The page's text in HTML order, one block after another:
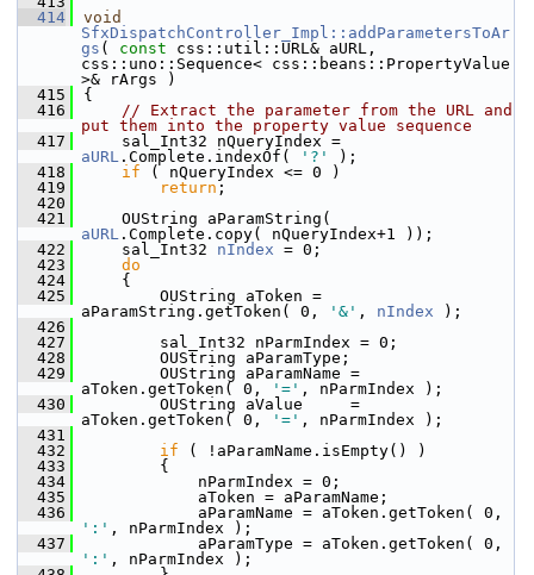
  414
void
SfxDispatchController_Impl::addParametersToAr
gs ( const css::util::URL& aURL,
css::uno::Sequence< css::beans::PropertyValue
>& rArgs )
  415
{
  416
// Extract the parameter from the URL and
put them into the property value sequence
  417
aURL .Complete.indexOf( '?'
);
  418
if ( nQueryIndex <= 0 )
  419
return ;
  420
  421
aURL .Complete.copy( nQueryIndex+1 ));
  422
    sal_Int32
nIndex = 0;
  423
do
  424
    {
  425
        OUString aToken =
aParamString.getToken( 0,
'&' , nIndex );
  426
  427
        sal_Int32 nParmIndex = 0;
  428
        OUString aParamType;
  429
        OUString aParamName =
aToken.getToken( 0,
'=' , nParmIndex );
  430
        OUString aValue     =
aToken.getToken( 0,
'=' , nParmIndex );
  431
  432
if ( !aParamName.isEmpty() )
  433
        {
  434
            nParmIndex = 0;
  435
            aToken = aParamName;
  436
':' , nParmIndex );
  437
':' , nParmIndex );